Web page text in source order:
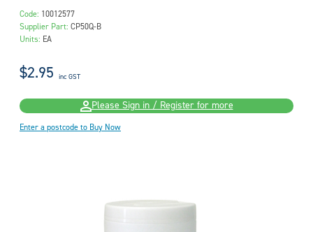
Code: 10012577
Supplier Part: CP50Q-B
Units: EA
$2.95 inc GST
Please Sign in / Register for more
Enter a postcode to Buy Now